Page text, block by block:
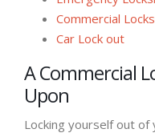
Commercial
Car Lock out
A Commercial
Upon
Locking yourself out of